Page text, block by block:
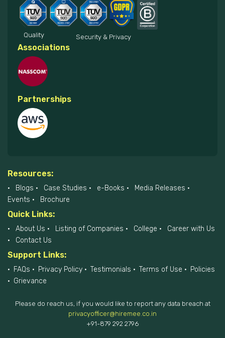
Quality Security & Privacy
Associations
Partnerships
Resources:
Blogs Case Studies e-Books
Media Releases
Events
Brochure
Quick Links:
About Us Listing of Companies College
Career with Us
Contact Us
Support Links:
FAQs Privacy Policy Testimonials Terms of Use
Policies
Grievance
Please do reach us, if you would like to report any data breach at
privacyofficer@hiremee.co.in
+91-879 292 2796